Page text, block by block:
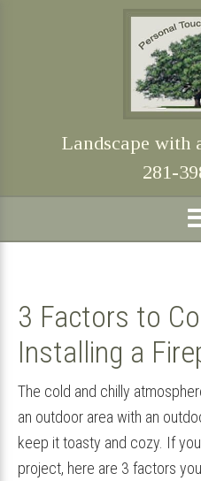
Landscape with
281-
3 Factors to
Installing a
The cold and chilly
an outdoor area with an
keep it toasty and cozy. If
project, here are 3 factors